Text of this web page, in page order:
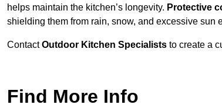
helps maintain the kitchen’s longevity. Protective
shielding them from rain, snow, and excessive sun
ContactOutdoor Kitchen Specialists to create a
Find More Info